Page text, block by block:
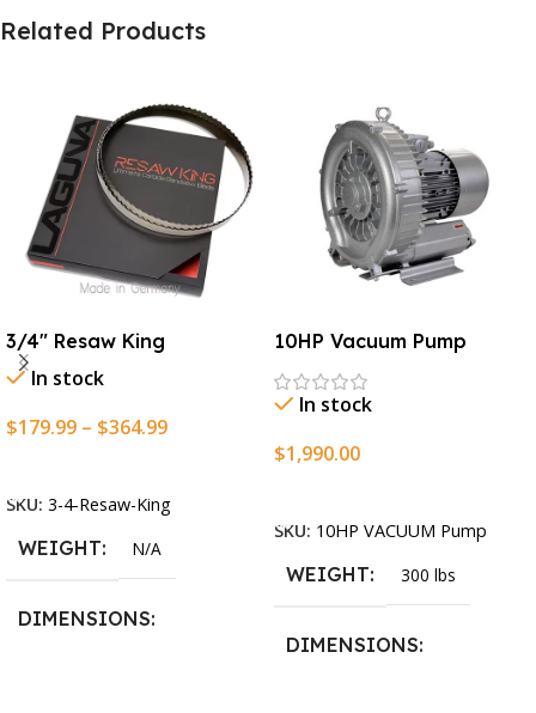
Related Products
3/4″ Resaw King
In stock
$179.99 – $364.99
SKU: 3-4-Resaw-King
WEIGHT N/A
DIMENSIONS
10HP Vacuum Pump
In stock
$1,990.00
SKU: 10HP VACUUM Pump
WEIGHT 300 lbs
DIMENSIONS